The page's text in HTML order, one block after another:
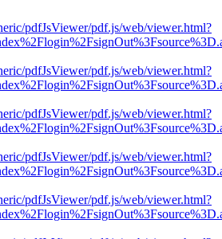
pdfJsViewer/pdf.js/web/viewer.html?
pdfJsViewer/pdf.js/web/viewer.html?
pdfJsViewer/pdf.js/web/viewer.html?
pdfJsViewer/pdf.js/web/viewer.html?
pdfJsViewer/pdf.js/web/viewer.html?